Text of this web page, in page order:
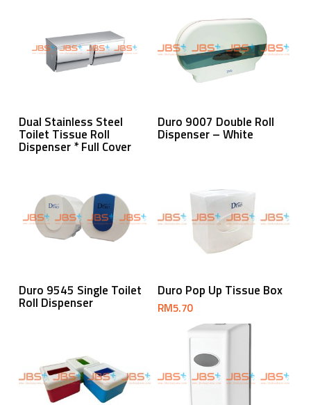
Read More
Dual Stainless Steel
Toilet Tissue Roll
Dispenser * Full Cover
Read More
Duro 9007 Double Roll
Dispenser – White
Read More
Duro 9545 Single Toilet
Roll Dispenser
Add To Cart
Duro Pop Up Tissue Box
RM5.70